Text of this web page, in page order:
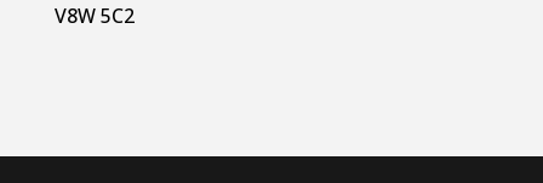
V8W 5C2